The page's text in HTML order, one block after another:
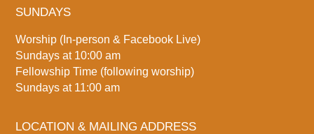
SUNDAYS
Worship (In-person & Facebook Live)
Sundays at 10:00 am
Fellowship Time (following worship)
Sundays at 11:00 am
LOCATION & MAILING ADDRESS